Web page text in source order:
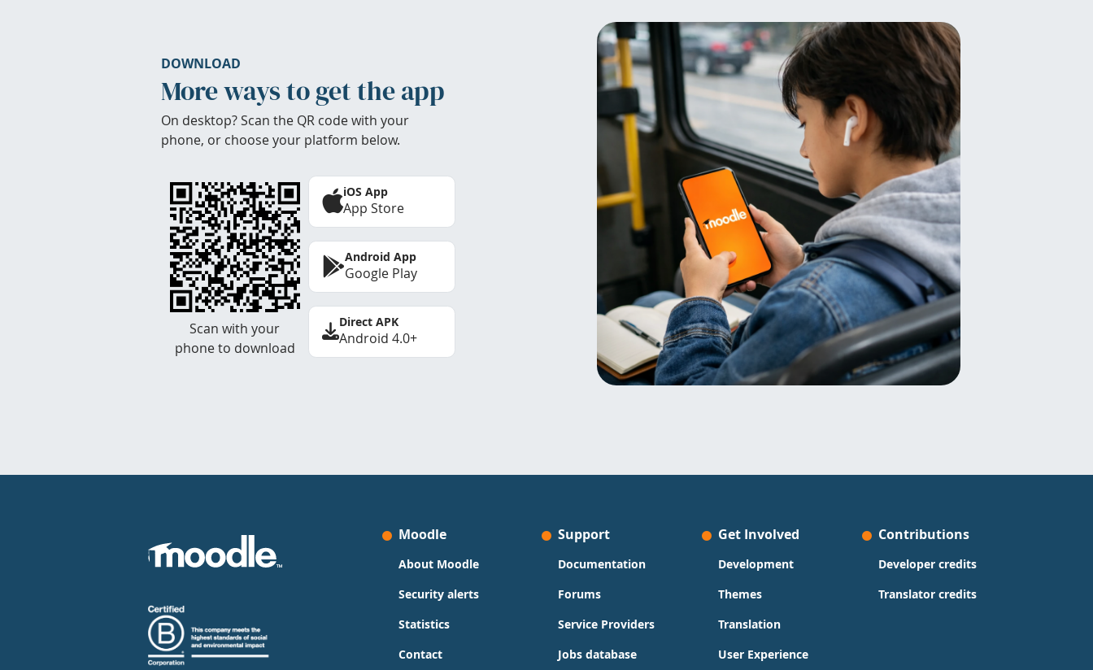
DOWNLOAD
More ways to get the app
On desktop? Scan the QR code with your
phone, or choose your platform below.
Scan with your
phone to download
iOS App
App Store
Android App
Google Play
Direct APK
Android 4.0+
Moodle
About Moodle
Security alerts
Statistics
Contact
Support
Documentation
Forums
Service Providers
Jobs database
Get Involved
Development
Themes
Translation
User Experience
Contributions
Developer credits
Translator credits